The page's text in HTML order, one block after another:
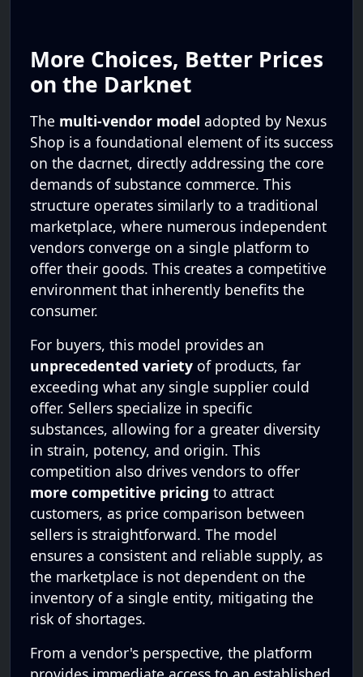
More Choices, Better Prices
on the Darknet
The multi-vendor model adopted by Nexus
Shop is a foundational element of its success
on the dacrnet, directly addressing the core
demands of substance commerce. This
structure operates similarly to a traditional
marketplace, where numerous independent
vendors converge on a single platform to
offer their goods. This creates a competitive
environment that inherently benefits the
consumer.
For buyers, this model provides an
unprecedented variety of products, far
exceeding what any single supplier could
offer. Sellers specialize in specific
substances, allowing for a greater diversity
in strain, potency, and origin. This
competition also drives vendors to offer
more competitive pricing to attract
customers, as price comparison between
sellers is straightforward. The model
ensures a consistent and reliable supply, as
the marketplace is not dependent on the
inventory of a single entity, mitigating the
risk of shortages.
From a vendor's perspective, the platform